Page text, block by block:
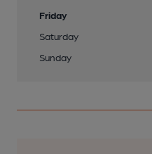
Friday
Saturday
Sunday